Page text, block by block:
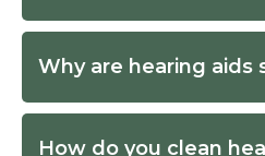
Why are hearing aids
How do you clean